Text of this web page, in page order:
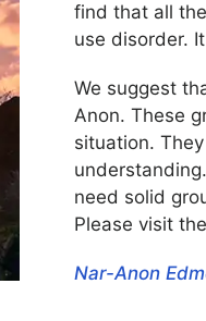
find that all
use disorder.
We suggest
Anon. These
situation.
need solid
Please visit
Nar-Anon